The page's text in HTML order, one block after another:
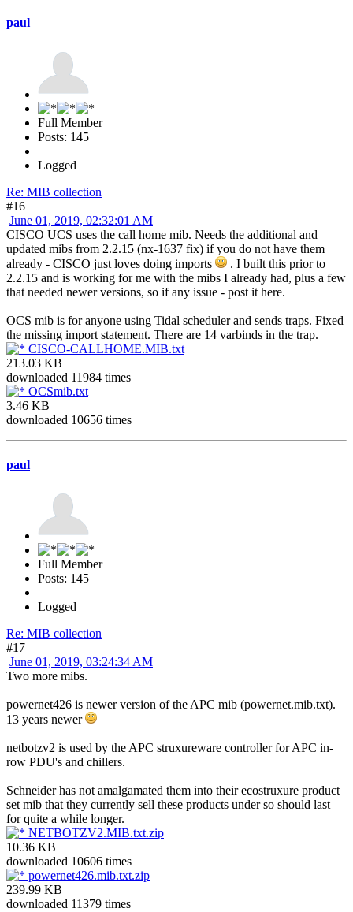
paul
Full Member
Posts: 145
Logged
Re: MIB collection
#16
June 01, 2019, 02:32:01 AM
CISCO UCS uses the call home mib. Needs the additional and
updated mibs from 2.2.15 (nx-1637 fix) if you do not have them
already - CISCO just loves doing imports
. I built this prior to
2.2.15 and is working for me with the mibs I already had, plus a few
that needed newer versions, so if any issue - post it here.
OCS mib is for anyone using Tidal scheduler and sends traps. Fixed
the missing import statement. There are 14 varbinds in the trap.
CISCO-CALLHOME.MIB.txt
213.03 KB
downloaded 11984 times
OCSmib.txt
3.46 KB
downloaded 10656 times
paul
Full Member
Posts: 145
Logged
Re: MIB collection
#17
June 01, 2019, 03:24:34 AM
Two more mibs.
powernet426 is newer version of the APC mib (powernet.mib.txt).
13 years newer
netbotzv2 is used by the APC struxureware controller for APC in-
row PDU's and chillers.
Schneider has not amalgamated them into their ecostruxure product
set mib that they currently sell these products under so should last
for quite a while longer.
NETBOTZV2.MIB.txt.zip
10.36 KB
downloaded 10606 times
powernet426.mib.txt.zip
239.99 KB
downloaded 11379 times